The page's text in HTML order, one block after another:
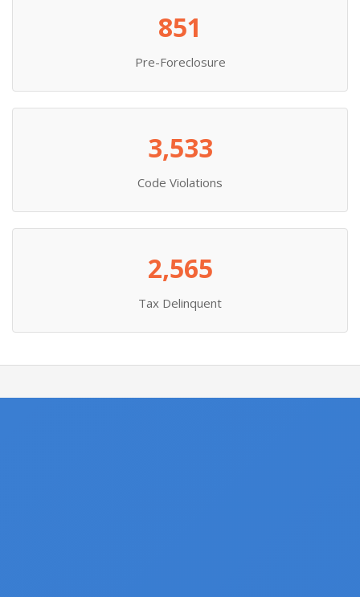
851
Pre-Foreclosure
3,533
Code Violations
2,565
Tax Delinquent